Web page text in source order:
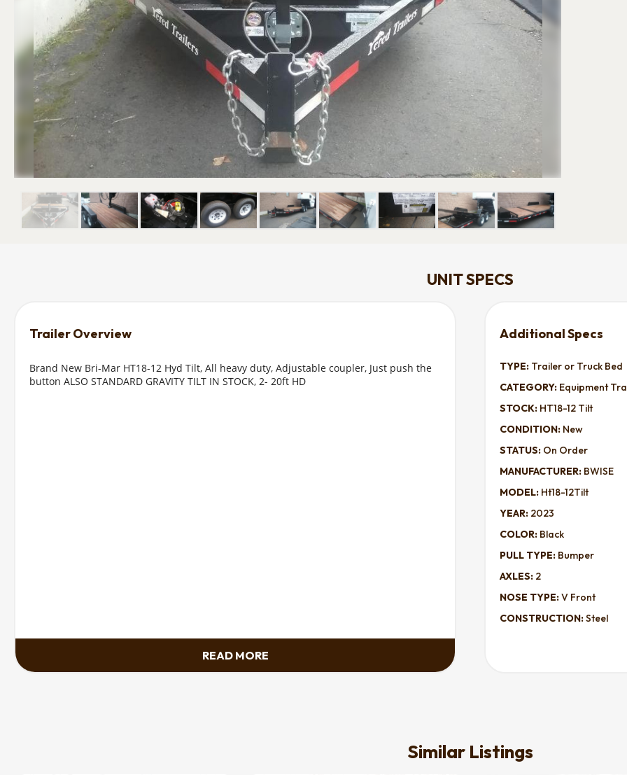
UNIT SPECS
Brand New Bri-Mar HT18-12 Hyd Tilt, All heavy duty, Adjustable coupler, Just push the
button ALSO STANDARD GRAVITY TILT IN STOCK, 2- 20ft HD
READ MORE
TYPE: Trailer or Truck Bed
CATEGORY: Equipment
STOCK: HT18-12 Tilt
CONDITION: New
STATUS: On Order
MANUFACTURER: BWISE
MODEL: Ht18-12Tilt
YEAR: 2023
COLOR: Black
PULL TYPE: Bumper
AXLES: 2
NOSE TYPE:V Front
CONSTRUCTION:Steel
Similar Listings